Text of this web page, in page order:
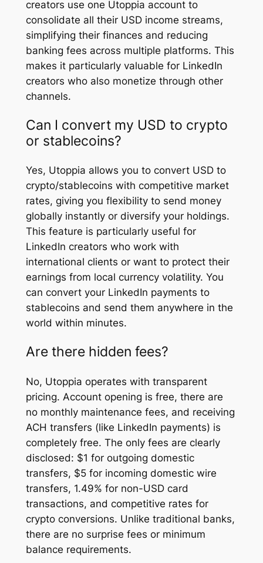
creators use one Utoppia account to
consolidate all their USD income streams,
simplifying their finances and reducing
banking fees across multiple platforms. This
makes it particularly valuable for LinkedIn
creators who also monetize through other
channels.
Can I convert my USD to crypto
or stablecoins?
Yes, Utoppia allows you to convert USD to
crypto/stablecoins with competitive market
rates, giving you flexibility to send money
globally instantly or diversify your holdings.
This feature is particularly useful for
LinkedIn creators who work with
international clients or want to protect their
earnings from local currency volatility. You
can convert your LinkedIn payments to
stablecoins and send them anywhere in the
world within minutes.
Are there hidden fees?
No, Utoppia operates with transparent
pricing. Account opening is free, there are
no monthly maintenance fees, and receiving
ACH transfers (like LinkedIn payments) is
completely free. The only fees are clearly
disclosed: $1 for outgoing domestic
transfers, $5 for incoming domestic wire
transfers, 1.49% for non-USD card
transactions, and competitive rates for
crypto conversions. Unlike traditional banks,
there are no surprise fees or minimum
balance requirements.